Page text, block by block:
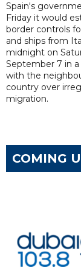
Spain's
Friday it would
border controls
and ships from
midnight on
September 7 in
with the
country over
migration.
COMING